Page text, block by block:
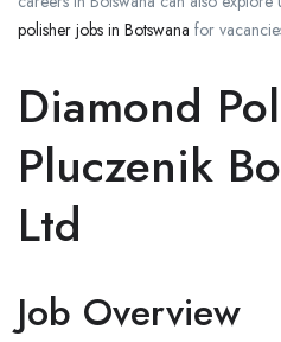
polisher jobs in Botswana for
Diamond
Pluczenik
Ltd
Job Overview